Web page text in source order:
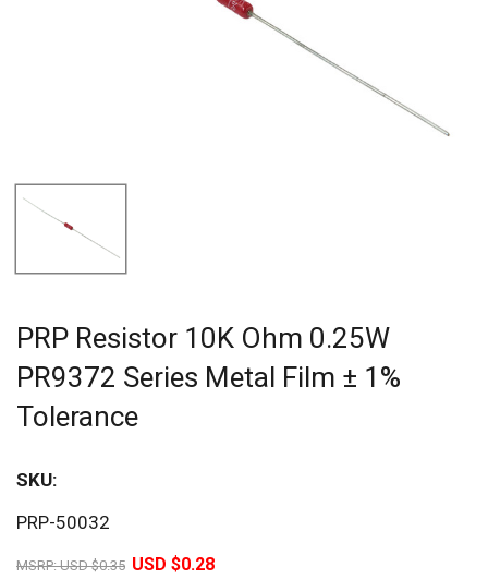
PRP Resistor 10K Ohm 0.25W
PR9372 Series Metal Film ± 1%
Tolerance
SKU:
PRP-50032
MSRP:USD $0.35 USD $0.28